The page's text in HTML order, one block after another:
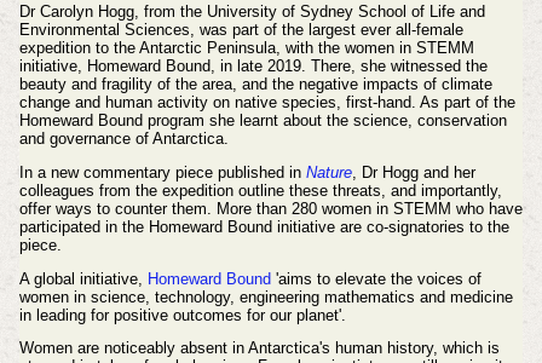
Dr Carolyn Hogg, from the University of Sydney School of Life and
Environmental Sciences, was part of the largest ever all-female
expedition to the Antarctic Peninsula, with the women in STEMM
initiative, Homeward Bound, in late 2019. There, she witnessed the
beauty and fragility of the area, and the negative impacts of climate
change and human activity on native species, first-hand. As part of the
Homeward Bound program she learnt about the science, conservation
and governance of Antarctica.
In a new commentary piece published in Nature, Dr Hogg and her
colleagues from the expedition outline these threats, and importantly,
offer ways to counter them. More than 280 women in STEMM who have
participated in the Homeward Bound initiative are co-signatories to the
piece.
A global initiative, Homeward Bound'aims to elevate the voices of
women in science, technology, engineering mathematics and medicine
in leading for positive outcomes for our planet'.
Women are noticeably absent in Antarctica's human history, which is